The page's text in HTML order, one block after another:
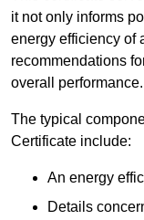
it not only informs
energy efficiency of
recommendations
overall performance.
The typical
Certificate include:
An energy
Details